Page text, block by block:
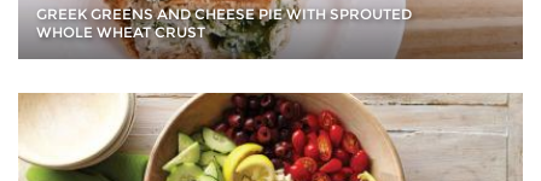
GREEK GREENS AND CHEESE PIE WITH SPROUTED
WHOLE WHEAT CRUST